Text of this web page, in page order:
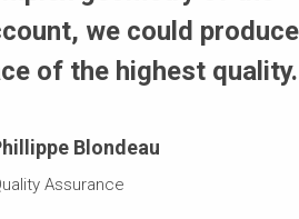
we could produce
of the highest quality.
Blondeau
Assurance